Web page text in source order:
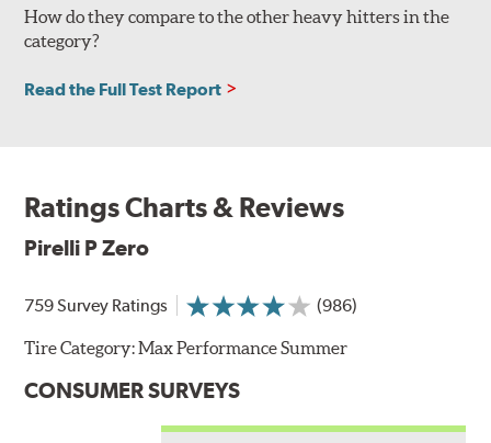
How do they compare to the other heavy hitters in the
category?
Read the Full Test Report
Ratings Charts & Reviews
Pirelli P Zero
759 Survey Ratings (986)
Tire Category:Max Performance Summer
CONSUMER SURVEYS